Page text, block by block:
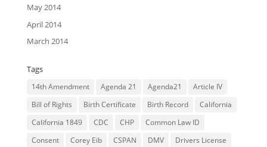
May 2014
April 2014
March 2014
Tags
14th Amendment Agenda 21 Agenda21
Article IV
Bill of Rights
Birth Certificate Birth Record
California
California 1849
CDC CHP
Common Law ID
Consent
Corey Eib CSPAN DMV
Drivers License